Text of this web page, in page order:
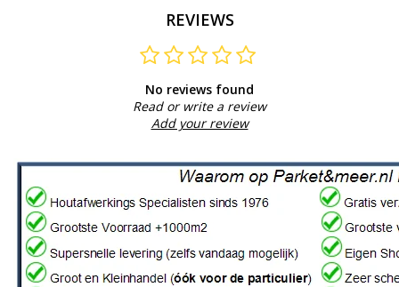
REVIEWS
No reviews found
Read or write a review
Add your review